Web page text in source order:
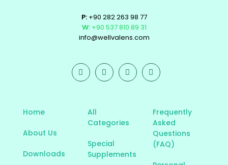
P:+90 282 263 98 77
W:+90 537 810 89 31
info@wellvalens.com
Home
About Us
Downloads
All
Categories
Special
Supplements
Frequently
Asked
Questions
(FAQ)